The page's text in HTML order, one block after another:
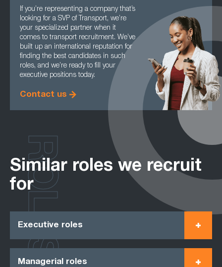
If you’re representing a company that’s
looking for a SVP of Transport, we’re
your specialized partner when it
comes to transport recruitment. We’ve
built up an international reputation for
finding the best candidates in such
roles, and we’re ready to fill your
executive positions today.
Contact us
Similar roles we recruit
for
Executive roles
Managerial roles
ROLES